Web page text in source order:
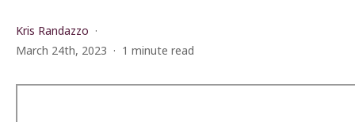
Kris Randazzo
March 24th, 2023
1 minute read